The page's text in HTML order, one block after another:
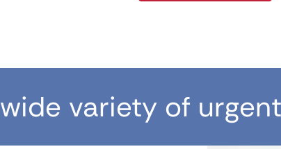
variety of